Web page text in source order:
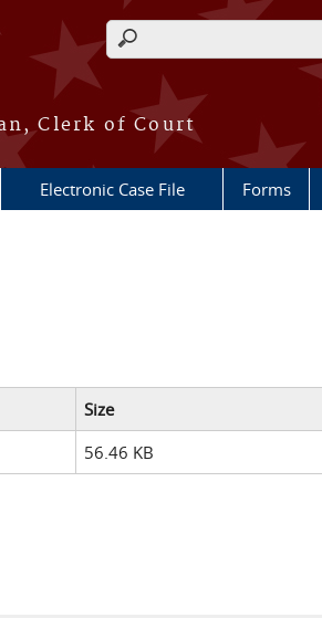
Clerk of Court
Search form
Electronic Case File Forms
Size
56.46 KB